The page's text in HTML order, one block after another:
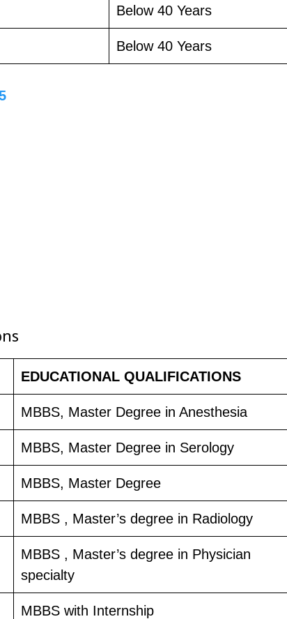
Below 40 Years
Below 40 Years
EDUCATIONAL QUALIFICATIONS
MBBS, Master Degree in Anesthesia
MBBS, Master Degree in Serology
MBBS, Master Degree
MBBS , Master’s degree in Radiology
MBBS , Master’s degree in Physician
specialty
MBBS with Internship